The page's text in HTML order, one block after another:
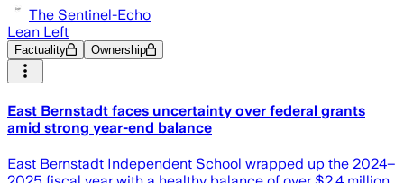
The Sentinel-Echo
Lean Left
Factuality Ownership
East Bernstadt faces uncertainty over federal grants
amid strong year-end balance
East Bernstadt Independent School wrapped up the 2024–